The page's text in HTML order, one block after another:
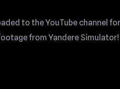
to the YouTube channel
footage from Yandere